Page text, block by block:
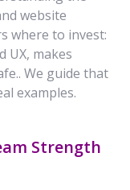
website
where to invest:
UX, makes
We guide that
examples.
Strength